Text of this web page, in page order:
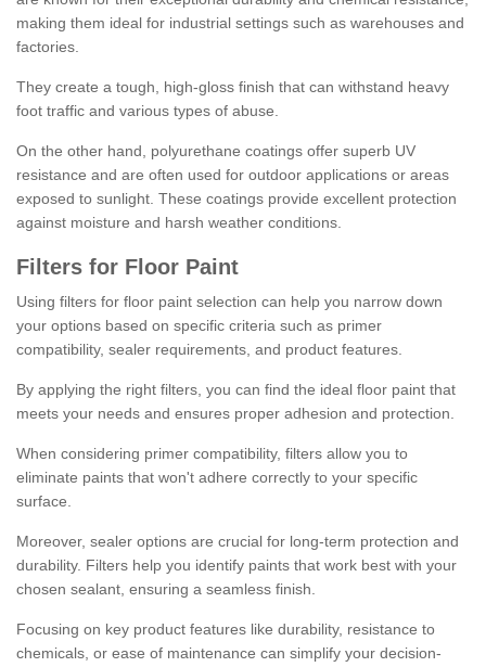
making them ideal for industrial settings such as warehouses and
factories.
They create a tough, high-gloss finish that can withstand heavy
foot traffic and various types of abuse.
On the other hand, polyurethane coatings offer superb UV
resistance and are often used for outdoor applications or areas
exposed to sunlight. These coatings provide excellent protection
against moisture and harsh weather conditions.
Filters for Floor Paint
Using filters for floor paint selection can help you narrow down
your options based on specific criteria such as primer
compatibility, sealer requirements, and product features.
By applying the right filters, you can find the ideal floor paint that
meets your needs and ensures proper adhesion and protection.
When considering primer compatibility, filters allow you to
eliminate paints that won't adhere correctly to your specific
surface.
Moreover, sealer options are crucial for long-term protection and
durability. Filters help you identify paints that work best with your
chosen sealant, ensuring a seamless finish.
Focusing on key product features like durability, resistance to
chemicals, or ease of maintenance can simplify your decision-